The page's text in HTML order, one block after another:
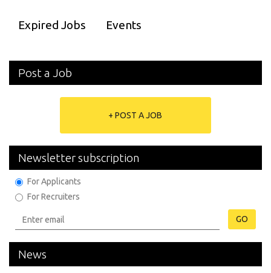
Expired Jobs Events
Post a Job
+ POST A JOB
Newsletter subscription
For Applicants
For Recruiters
GO
News